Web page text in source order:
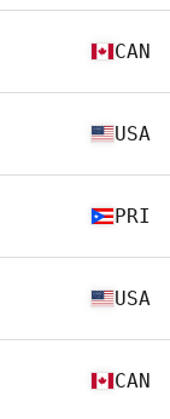
CAN
USA
PRI
USA
CAN